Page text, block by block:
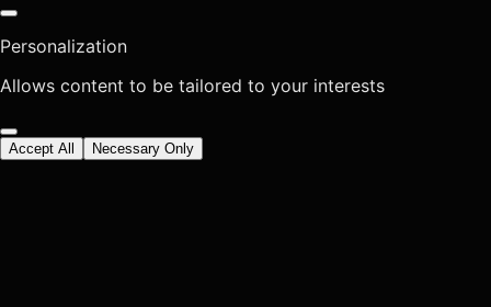
Personalization
Allows content to be tailored to your interests
Accept All Necessary Only